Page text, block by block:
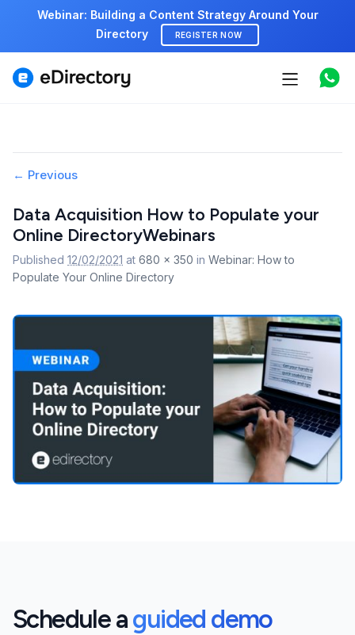
Webinar: Building a Content Strategy Around Your
Directory
REGISTER NOW
Marketplace
Support
Start free demo
Image
navigation
← Previous
Data Acquisition How to Populate your
Online DirectoryWebinars
Published 12/02/2021 at 680 × 350 in Webinar: How to
Populate Your Online Directory
Schedule aguided demo